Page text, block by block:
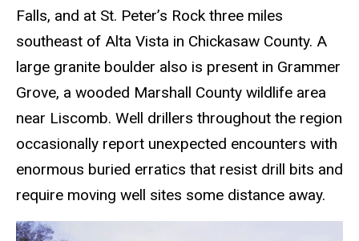
Falls, and at St. Peter’s Rock three miles
southeast of Alta Vista in Chickasaw County. A
large granite boulder also is present in Grammer
Grove, a wooded Marshall County wildlife area
near Liscomb. Well drillers throughout the region
occasionally report unexpected encounters with
enormous buried erratics that resist drill bits and
require moving well sites some distance away.